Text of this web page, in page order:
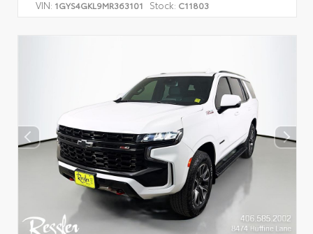
VIN: 1GYS4GKL9MR363101 Stock: C11803